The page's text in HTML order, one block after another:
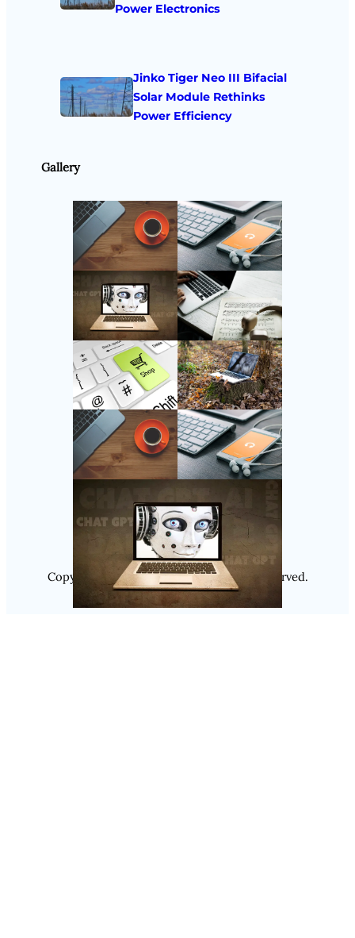
Power Electronics
Jinko Tiger Neo III Bifacial
Solar Module Rethinks
Power Efficiency
Gallery
Follow Us
Instagram
Copyright @ 2025Luminity, All Rights Reserved.